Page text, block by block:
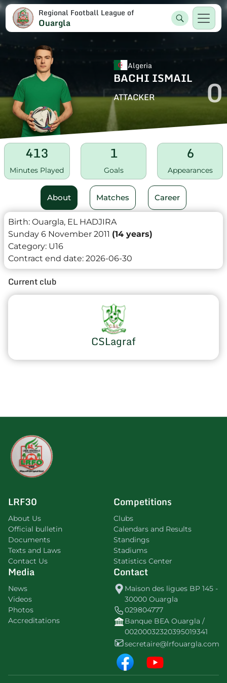
Regional Football League of
Ouargla
Algeria
BACHI ISMAIL
ATTACKER 0
413
Minutes Played
1
Goals
6
Appearances
About Matches Career
Birth: Ouargla, EL HADJIRA
Sunday 6 November 2011 (14 years)
Category: U16
Contract end date: 2026-06-30
Current club
CSLagraf
LRF30
About Us
Official bulletin
Documents
Texts and Laws
Contact Us
Competitions
Clubs
Calendars and Results
Standings
Stadiums
Statistics Center
Media
News
Videos
Photos
Accreditations
Contact
Maison des ligues BP 145 -
30000 Ouargla
029804777
Banque BEA Ouargla /
00200032320395019341
secretaire@lrfouargla.com